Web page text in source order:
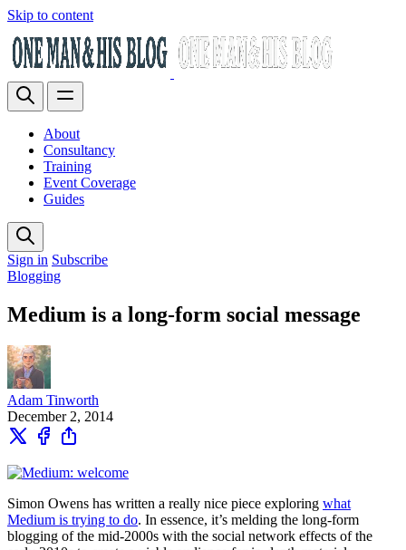
Skip to content
About
Consultancy
Training
Event Coverage
Guides
Sign in Subscribe
Blogging
Medium is a long-form social message
Adam Tinworth
December 2, 2014
Simon Owens has written a really nice piece exploring what
Medium is trying to do. In essence, it’s melding the long-form
blogging of the mid-2000s with the social network effects of the